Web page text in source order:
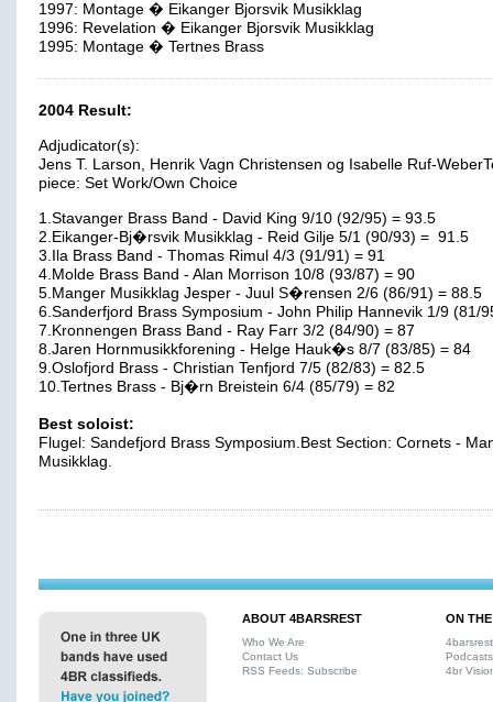
1997: Montage � Eikanger Bjorsvik Musikklag
1996: Revelation � Eikanger Bjorsvik Musikklag
1995: Montage � Tertnes Brass
2004 Result:
Adjudicator(s):
Jens T. Larson, Henrik Vagn Christensen og Isabelle Ruf-
piece: Set Work/Own Choice
1.Stavanger Brass Band - David King 9/10 (92/95) = 93.5
2.Eikanger-Bj�rsvik Musikklag - Reid Gilje 5/1 (90/93) = 91.5
3.Ila Brass Band - Thomas Rimul 4/3 (91/91) = 91
4.Molde Brass Band - Alan Morrison 10/8 (93/87) = 90
5.Manger Musikklag Jesper - Juul S�rensen 2/6 (86/91) = 88.5
6.Sanderfjord Brass Symposium - John Philip Hannevik 1/9 (81/
7.Kronnengen Brass Band - Ray Farr 3/2 (84/90) = 87
8.Jaren Hornmusikkforening - Helge Hauk�s 8/7 (83/85) = 84
9.Oslofjord Brass - Christian Tenfjord 7/5 (82/83) = 82.5
10.Tertnes Brass - Bj�rn Breistein 6/4 (85/79) = 82
Best soloist:
Flugel: Sandefjord Brass Symposium.Best Section: Cornets -
Musikklag.
ABOUT 4BARSREST
Who We Are
Contact Us
RSS Feeds: Subscribe
ON
Podcasts
4br